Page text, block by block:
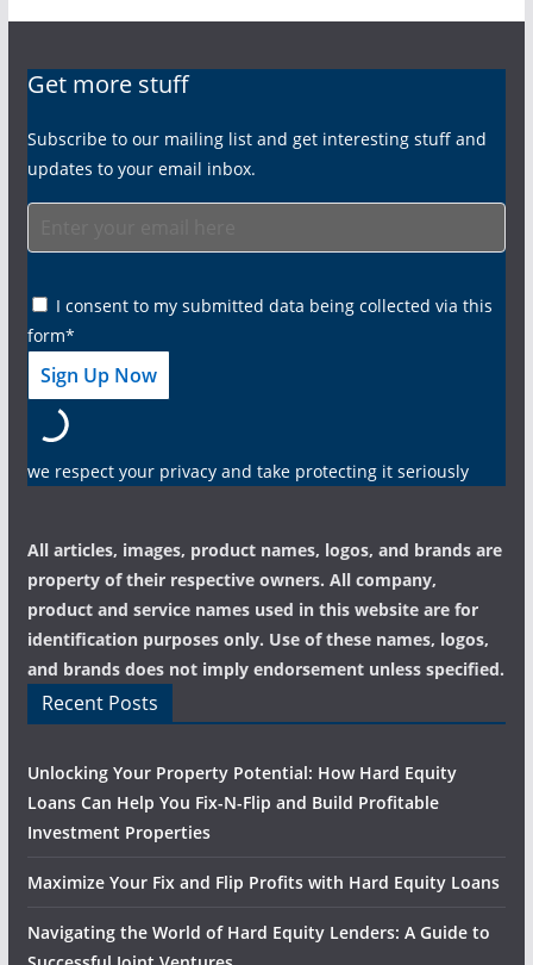
Get more stuff
Subscribe to our mailing list and get interesting stuff and
updates to your email inbox.
I consent to my submitted data being collected via this
form*
we respect your privacy and take protecting it seriously
All articles, images, product names, logos, and brands are
property of their respective owners. All company,
product and service names used in this website are for
identification purposes only. Use of these names, logos,
and brands does not imply endorsement unless specified.
Recent Posts
Unlocking Your Property Potential: How Hard Equity
Loans Can Help You Fix-N-Flip and Build Profitable
Investment Properties
Maximize Your Fix and Flip Profits with Hard Equity Loans
Navigating the World of Hard Equity Lenders: A Guide to